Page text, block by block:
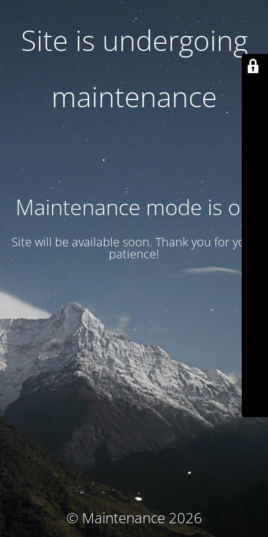
Site is undergoing
maintenance
Maintenance mode is on
Site will be available soon. Thank you for your
patience!
© Maintenance 2026